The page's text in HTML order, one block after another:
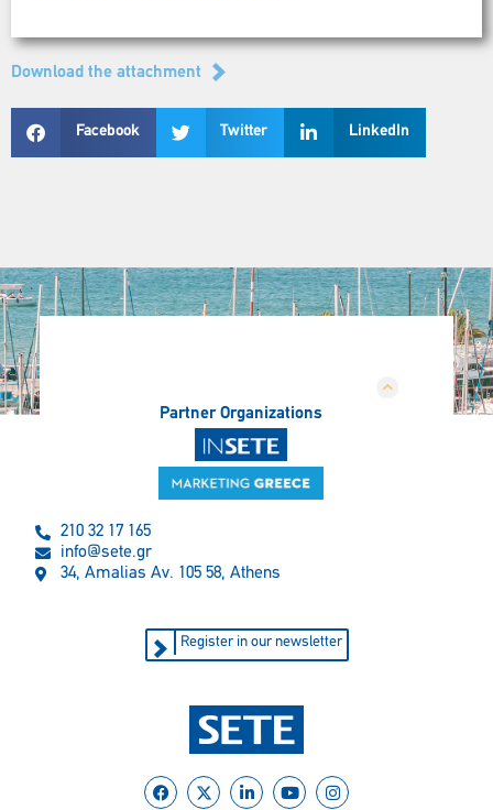
Download the attachment
Facebook Twitter LinkedIn
Partner Organizations
210 32 17 165
info@sete.gr
34, Amalias Av. 105 58, Athens
Register in our newsletter